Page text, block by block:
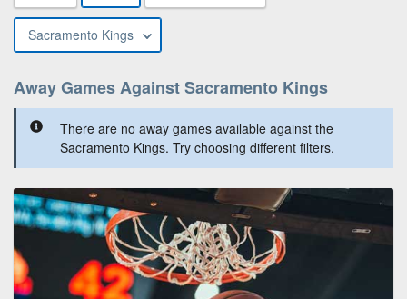
Sacramento Kings
Away Games Against Sacramento Kings
There are no away games available against the
Sacramento Kings. Try choosing different filters.